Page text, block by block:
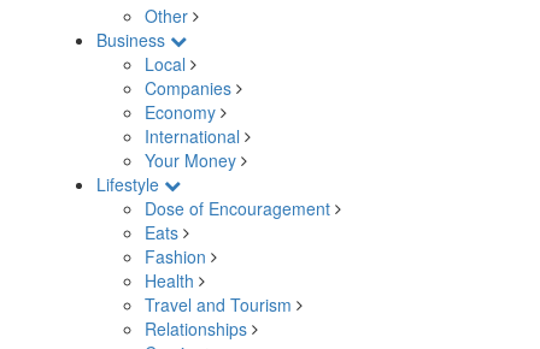
Other
Business
Local
Companies
Economy
International
Your Money
Lifestyle
Dose of Encouragement
Eats
Fashion
Health
Travel and Tourism
Relationships